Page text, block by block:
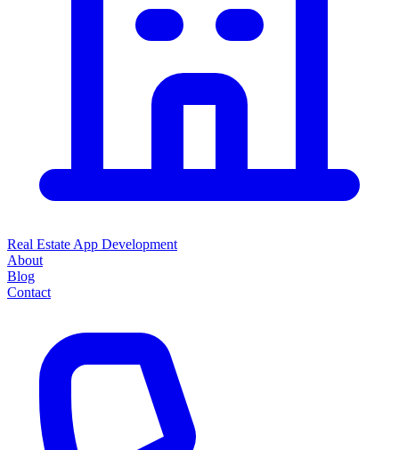
Real Estate App Development
About
Blog
Contact